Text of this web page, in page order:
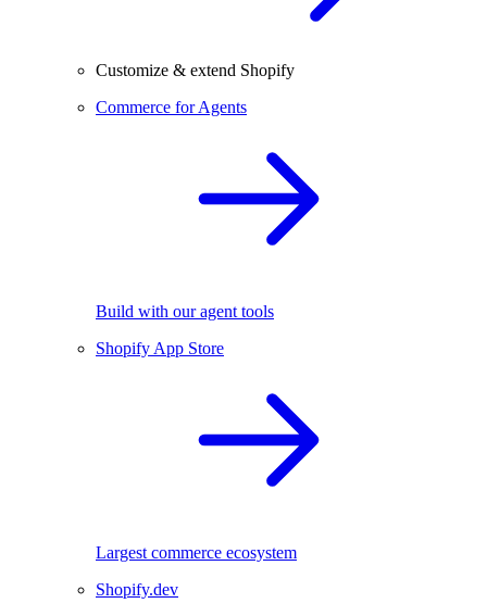
Customize & extend Shopify
Commerce for Agents
Build with our agent tools
Shopify App Store
Largest commerce ecosystem
Shopify.dev